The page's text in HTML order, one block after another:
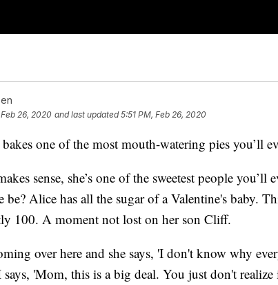
26, 2020 and last updated 5:51 PM, Feb 26, 2020
one of the most mouth-watering pies you’ll
sense, she’s one of the sweetest people you’ll
be? Alice has all the sugar of a Valentine's baby.
100. A moment not lost on her son Cliff.
over here and she says, 'I don't know why
'Mom, this is a big deal. You just don't